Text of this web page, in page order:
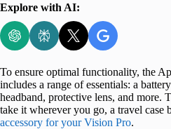
Explore with AI:
To ensure optimal functionality, the
includes a range of essentials: a
headband, protective lens, and more.
take it wherever you go, a travel case
accessory for your Vision Pro.